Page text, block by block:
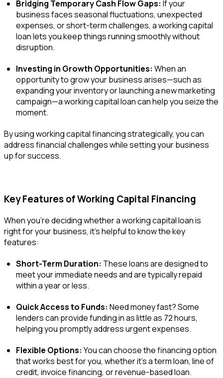
Bridging Temporary Cash Flow Gaps: If your
business faces seasonal fluctuations, unexpected
expenses, or short-term challenges, a working capital
loan lets you keep things running smoothly without
disruption.
Investing in Growth Opportunities: When an
opportunity to grow your business arises—such as
expanding your inventory or launching a new marketing
campaign—a working capital loan can help you seize the
moment.
By using working capital financing strategically, you can
address financial challenges while setting your business
up for success.
Key Features of Working Capital Financing
When you’re deciding whether a working capital loan is
right for your business, it’s helpful to know the key
features:
Short-Term Duration: These loans are designed to
meet your immediate needs and are typically repaid
within a year or less.
Quick Access to Funds: Need money fast? Some
lenders can provide funding in as little as 72 hours,
helping you promptly address urgent expenses.
Flexible Options: You can choose the financing option
that works best for you, whether it’s a term loan, line of
credit, invoice financing, or revenue-based loan.